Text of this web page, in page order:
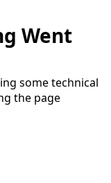
Went
some technical
the page